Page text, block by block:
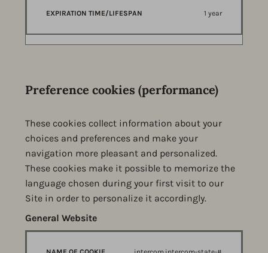
1 year
Preference cookies (performance)
These cookies collect information about your
choices and preferences and make your
navigation more pleasant and personalized.
These cookies make it possible to memorize the
language chosen during your first visit to our
Site in order to personalize it accordingly.
General Website